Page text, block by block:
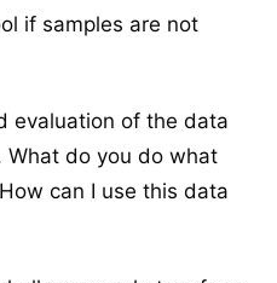
if samples are not
evaluation of the data
do you do what
can I use this data